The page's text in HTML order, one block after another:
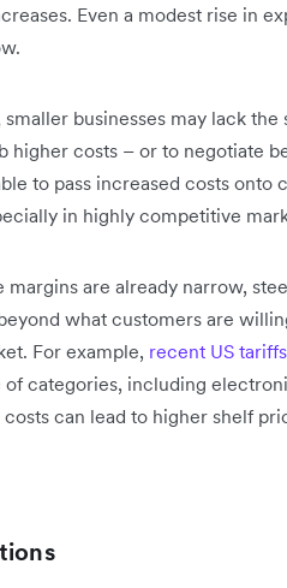
Even a modest rise in
businesses may lack
higher costs – or to negotiate
to pass increased costs onto
in highly competitive
are already narrow,
what customers are
For example, recent US
of categories, including
can lead to higher shelf